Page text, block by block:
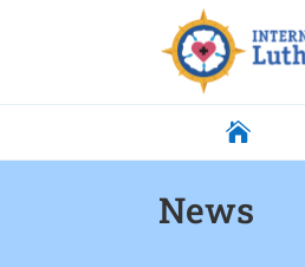

News